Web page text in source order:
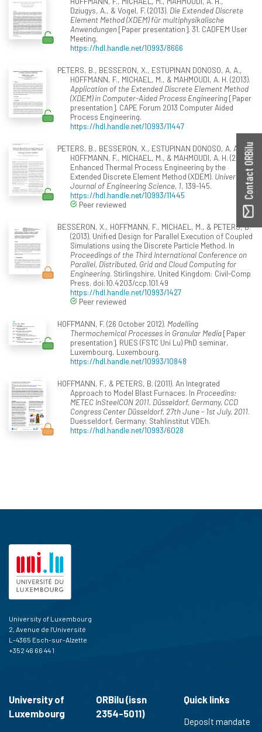
Dziugys, A., & Vogel, F. (2013). Die Extended Discrete
Element Method (XDEM) für multiphysikalische
Anwendungen[Paper presentation]. 31. CADFEM User
Meeting.
https://hdl.handle.net/10993/8666
PETERS, B., BESSERON, X., ESTUPINAN DONOSO, A. A.,
HOFFMANN, F., MICHAEL, M., & MAHMOUDI, A. H. (2013).
Application of the Extended Discrete Element Method
(XDEM) in Computer-Aided Process Engineering[Paper
presentation]. CAPE Forum 2013 Computer Aided
Process Engineering.
https://hdl.handle.net/10993/11447
PETERS, B., BESSERON, X., ESTUPINAN DONOSO, A. A.,
HOFFMANN, F., MICHAEL, M., & MAHMOUDI, A. H. (2013).
Enhanced Thermal Process Engineering by the
Extended Discrete Element Method (XDEM). Universal
Journal of Engineering Science, 1, 139-145.
https://hdl.handle.net/10993/11445
Peer reviewed
BESSERON, X., HOFFMANN, F., MICHAEL, M., & PETERS, B.
(2013). Unified Design for Parallel Execution of Coupled
Simulations using the Discrete Particle Method. In
Proceedings of the Third International Conference on
Parallel, Distributed, Grid and Cloud Computing for
Engineering. Stirlingshire, United Kingdom: Civil-Comp
Press. doi:10.4203/ccp.101.49
https://hdl.handle.net/10993/1427
Peer reviewed
HOFFMANN, F. (26 October 2012). Modelling
Thermochemical Processes in Granular Media[Paper
presentation]. RUES (FSTC Uni Lu) PhD seminar,
Luxembourg, Luxembourg.
https://hdl.handle.net/10993/10848
HOFFMANN, F., & PETERS, B. (2011). An Integrated
Approach to Model Blast Furnaces. In Proceedins:
METEC InSteelCON 2011, Düsseldorf, Germany, CCD
Congress Center Düsseldorf, 27th June - 1st July, 2011.
Duesseldorf, Germany: Stahlinstitut VDEh.
https://hdl.handle.net/10993/6028
Contact ORBilu
University of Luxembourg
2, Avenue de l'Université
L-4365 Esch-sur-Alzette
+352 46 66 44 1
University of
Luxembourg
ORBilu (issn
2354-5011)
Quick links
Deposit mandate